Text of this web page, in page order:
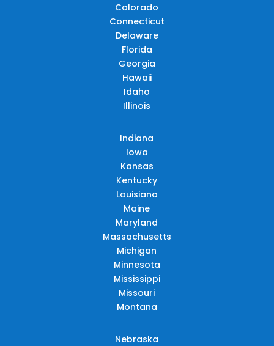
Colorado
Connecticut
Delaware
Florida
Georgia
Hawaii
Idaho
Illinois
Indiana
Iowa
Kansas
Kentucky
Louisiana
Maine
Maryland
Massachusetts
Michigan
Minnesota
Mississippi
Missouri
Montana
Nebraska